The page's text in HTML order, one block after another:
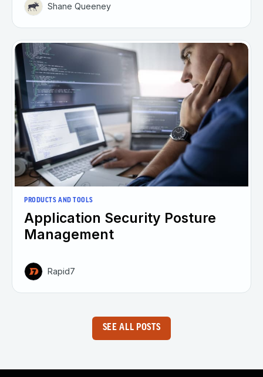
Shane Queeney
PRODUCTS AND TOOLS
Application Security Posture
Management
Rapid7
SEE ALL POSTS